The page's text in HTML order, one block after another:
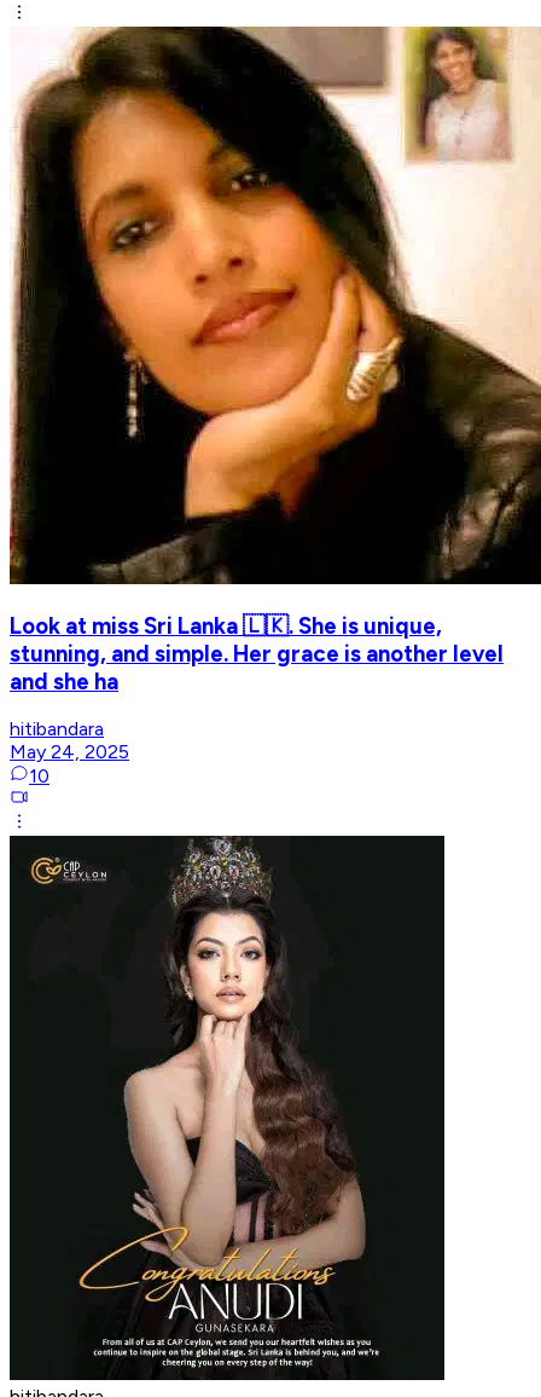
Look at miss Sri Lanka 🇱🇰. She is unique,
stunning, and simple. Her grace is another level
and she ha
hitibandara
May 24, 2025
10